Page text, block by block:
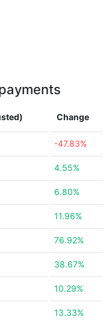
Change
-47.83%
4.55%
6.80%
11.96%
76.92%
38.67%
10.29%
13.33%